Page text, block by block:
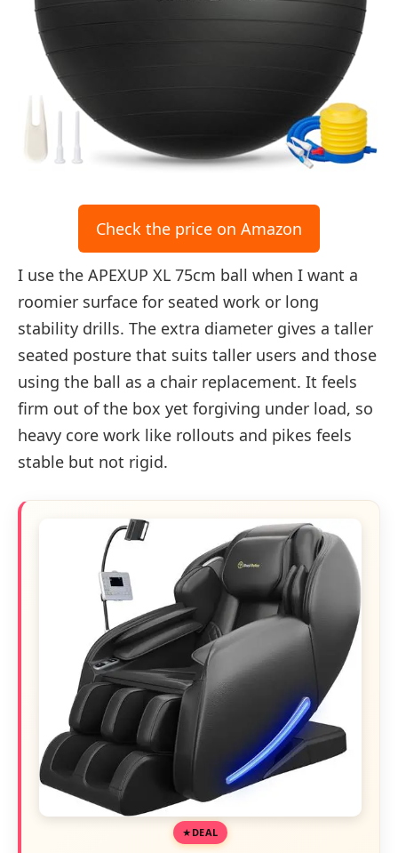
Check the price on Amazon
I use the APEXUP XL 75cm ball when I want a
roomier surface for seated work or long
stability drills. The extra diameter gives a taller
seated posture that suits taller users and those
using the ball as a chair replacement. It feels
firm out of the box yet forgiving under load, so
heavy core work like rollouts and pikes feels
stable but not rigid.
DEAL